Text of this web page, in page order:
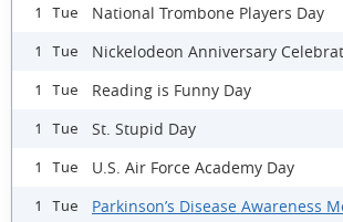
1 Tue National Trombone Players Day
1 Tue Nickelodeon Anniversary
1 Tue Reading is Funny Day
1 Tue St. Stupid Day
1 Tue U.S. Air Force Academy Day
1 Tue Parkinson’s Disease Awareness